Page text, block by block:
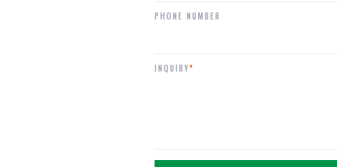
PHONE NUMBER
INQUIRY*